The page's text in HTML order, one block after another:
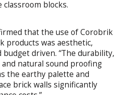
blocks.
that the use of Corobrik
products was aesthetic,
driven. “The durability,
natural sound proofing
the earthy palette and
brick walls significantly